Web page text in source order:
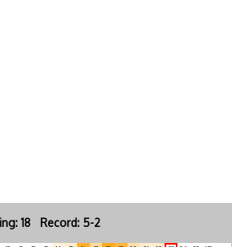
18 Record: 5-2